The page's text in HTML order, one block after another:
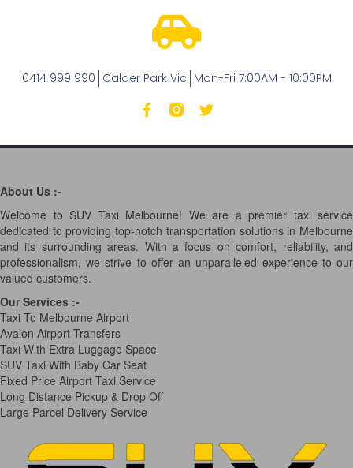
0414 999 990 Calder Park Vic Mon-Fri 7:00AM - 10:00PM
About Us :-
Welcome to SUV Taxi Melbourne! We are a premier taxi service
dedicated to providing top-notch transportation solutions in Melbourne
and its surrounding areas. With a focus on comfort, reliability, and
professionalism, we strive to offer an unparalleled experience to our
valued customers.
Our Services :-
Taxi To Melbourne Airport
Avalon Airport Transfers
Taxi With Extra Luggage Space
SUV Taxi With Baby Car Seat
Fixed Price Airport Taxi Service
Long Distance Pickup & Drop Off
Large Parcel Delivery Service